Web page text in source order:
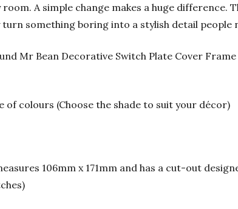
A simple change makes a huge difference.
something boring into a stylish detail people
Mr Bean Decorative Switch Plate Cover
of colours (Choose the shade to suit your décor)
106mm x 171mm and has a cut-out